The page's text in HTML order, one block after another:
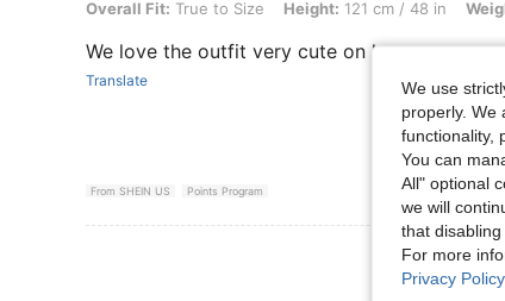
Overall Fit: True to Size, Height: 121 cm / 48 in, Weight: 47 kg /
Overall Fit: True to Size Height: 121 cm / 48 in
We love the outfit very cute on her.
Translate
From SHEIN US Points Program
View
We use
properly. We
functionality,
You can
All" optional
we will
that
For more
Privacy Policy.